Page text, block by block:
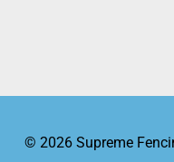
© 2026 Supreme